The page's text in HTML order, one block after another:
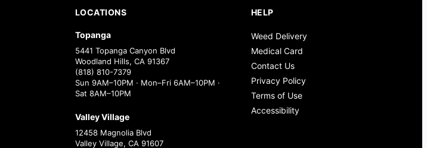
LOCATIONS
Topanga
5441 Topanga Canyon Blvd
Woodland Hills, CA 91367
(818) 810-7379
Sun 9AM–10PM · Mon–Fri 6AM–10PM ·
Sat 8AM–10PM
Valley Village
12458 Magnolia Blvd
Valley Village, CA 91607
HELP
Weed Delivery
Medical Card
Contact Us
Privacy Policy
Terms of Use
Accessibility